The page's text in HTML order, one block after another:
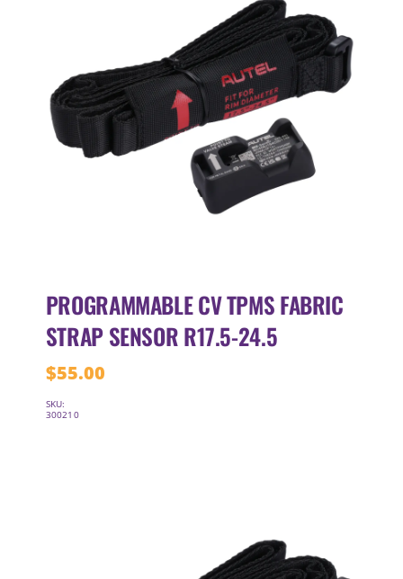
PROGRAMMABLE CV TPMS FABRIC
STRAP SENSOR R17.5-24.5
$55.00
SKU:
300210